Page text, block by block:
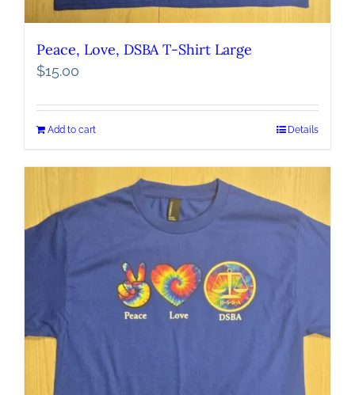
Peace, Love, DSBA T-Shirt Large
$15.00
Add to cart Details